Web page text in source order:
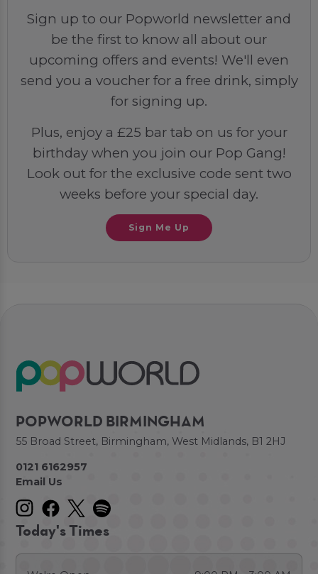
Sign up to our Popworld newsletter and
be the first to know all about our
upcoming offers and events! We'll even
send you a voucher for a free drink, simply
for signing up.
Plus, enjoy a £25 bar tab on us for your
birthday when you join our Pop Gang!
Look out for the exclusive code sent two
weeks before your special day.
Sign Me Up
POPWORLD BIRMINGHAM
55 Broad Street, Birmingham, West Midlands, B1 2HJ
0121 6162957
Email Us
Today's Times